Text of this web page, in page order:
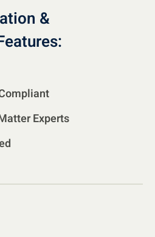
&
Experts